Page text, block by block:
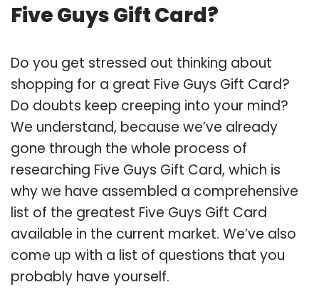
Five Guys Gift Card?
Do you get stressed out thinking about
shopping for a great Five Guys Gift Card?
Do doubts keep creeping into your mind?
We understand, because we’ve already
gone through the whole process of
researching Five Guys Gift Card, which is
why we have assembled a comprehensive
list of the greatest Five Guys Gift Card
available in the current market. We’ve also
come up with a list of questions that you
probably have yourself.